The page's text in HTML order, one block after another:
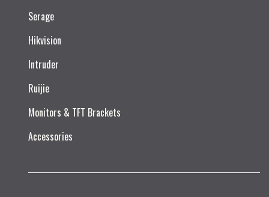
Serage
Hikvision
Intruder
Ruijie​
Monitors & TFT Brackets
Accessories